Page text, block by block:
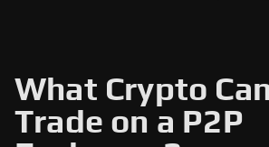
What Crypto
Trade on a P2P